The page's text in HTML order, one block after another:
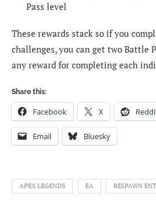
Pass level
These rewards stack so if you
challenges, you can get two Battle
any reward for completing each
Share this:
Facebook X
Email Bluesky
APEX LEGENDS EA RESPAWN